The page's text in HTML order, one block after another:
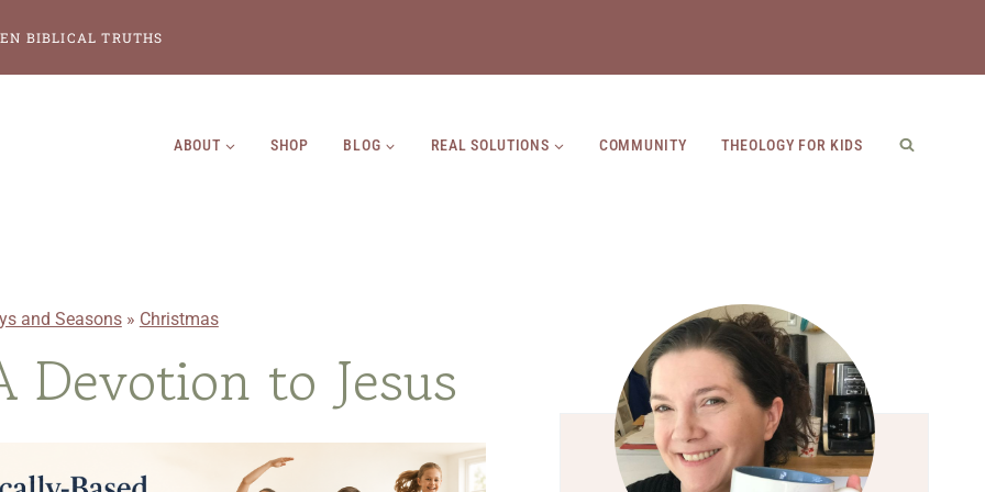
BIBLICAL TRUTHS
ABOUT SHOP BLOG REAL SOLUTIONS COMMUNITY THEOLOGY FOR KIDS
and Seasons» Christmas
Devotion to Jesus